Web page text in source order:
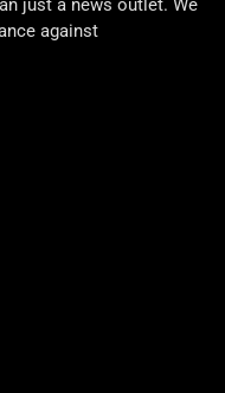
just a news outlet. We
against